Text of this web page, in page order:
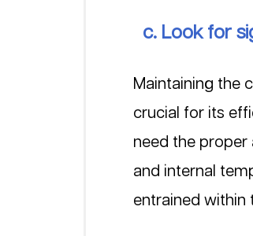
c. Look for
Maintaining the
crucial for its
need the
and internal
entrained within